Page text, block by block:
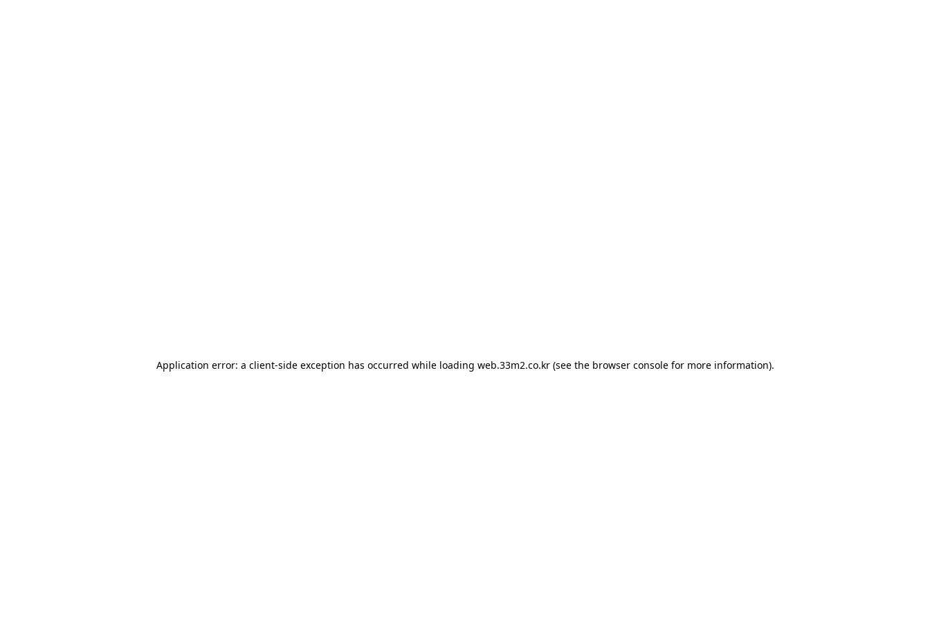
Application error: a client-side exception has occurred while loading web.33m2.co.kr(see the browser consolefor more information).